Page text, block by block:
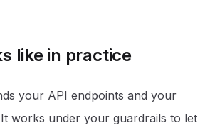
like in practice
your API endpoints and your
It works under your guardrails to let